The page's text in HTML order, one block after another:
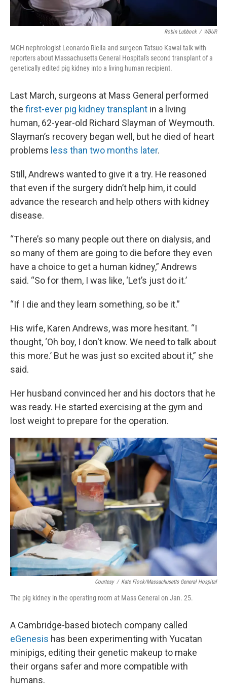
Robin Lubbock / WBUR
MGH nephrologist Leonardo Riella and surgeon Tatsuo Kawai talk with
reporters about Massachusetts General Hospital's second transplant of a
genetically edited pig kidney into a living human recipient.
Last March, surgeons at Mass General performed
the first-ever pig kidney transplant in a living
human, 62-year-old Richard Slayman of Weymouth.
Slayman’s recovery began well, but he died of heart
problems less than two months later.
Still, Andrews wanted to give it a try. He reasoned
that even if the surgery didn’t help him, it could
advance the research and help others with kidney
disease.
“There’s so many people out there on dialysis, and
so many of them are going to die before they even
have a choice to get a human kidney,” Andrews
said. “So for them, I was like, ‘Let’s just do it.’
“If I die and they learn something, so be it.”
His wife, Karen Andrews, was more hesitant. “I
thought, ‘Oh boy, I don't know. We need to talk about
this more.’ But he was just so excited about it,” she
said.
Her husband convinced her and his doctors that he
was ready. He started exercising at the gym and
lost weight to prepare for the operation.
Courtesy / Kate Flock/Massachusetts General Hospital
The pig kidney in the operating room at Mass General on Jan. 25.
A Cambridge-based biotech company called
eGenesis has been experimenting with Yucatan
minipigs, editing their genetic makeup to make
their organs safer and more compatible with
humans.